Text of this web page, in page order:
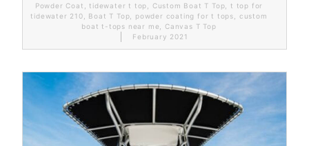
Powder Coat
tidewater t top Custom Boat T Top
t top for
tidewater 210
Boat T Top powder coating for t tops
custom
boat t-tops near me
Canvas T Top
February 2021